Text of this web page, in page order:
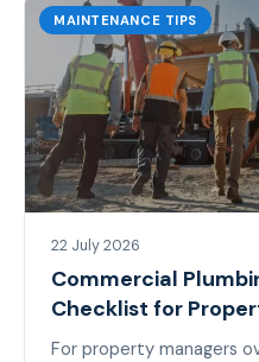
MAINTENANCE TIPS
22 July 2026
Commercial
Checklist for
For property managers